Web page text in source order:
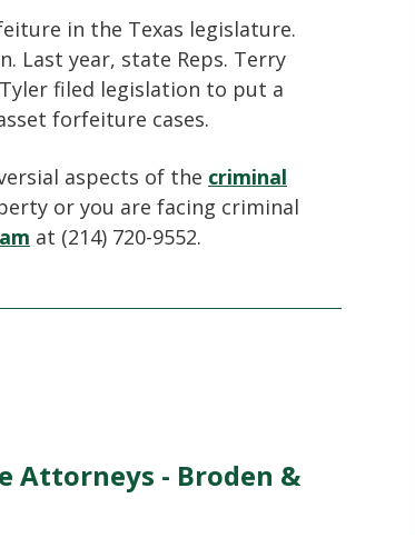
in the Texas legislature.
Last year, state Reps. Terry
filed legislation to put a
forfeiture cases.
aspects of the criminal
or you are facing criminal
at (214) 720-9552.
Attorneys - Broden &